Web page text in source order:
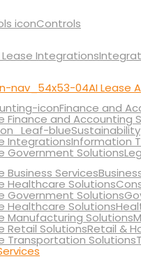
Controls
AI Lease
Finance and
Sustainability
Information
Retail &